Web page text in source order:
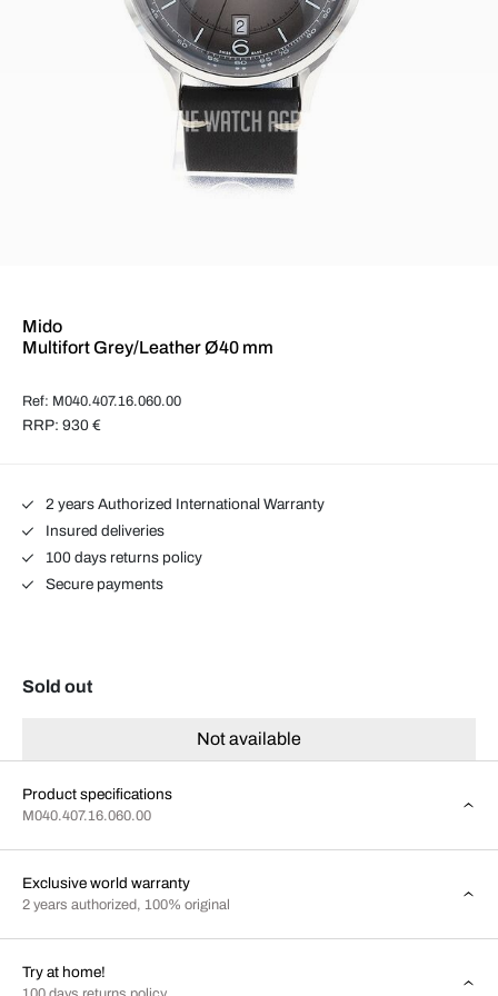
Mido
Multifort Grey/Leather Ø40 mm
Ref: M040.407.16.060.00
RRP: 930 €
2 years Authorized International Warranty
Insured deliveries
100 days returns policy
Secure payments
Sold out
Not available
Product specifications
M040.407.16.060.00
Exclusive world warranty
2 years authorized, 100% original
Try at home!